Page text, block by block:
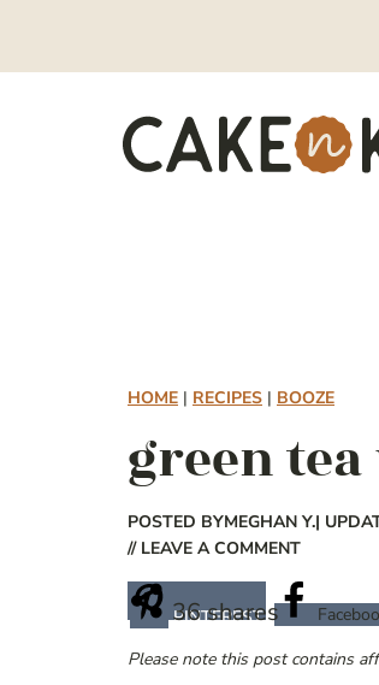
HOME | RECIPES | BOOZE
green
POSTED BYMEGHAN Y.|
// LEAVE A COMMENT
36shares
PINTEREST
Please note this post contains